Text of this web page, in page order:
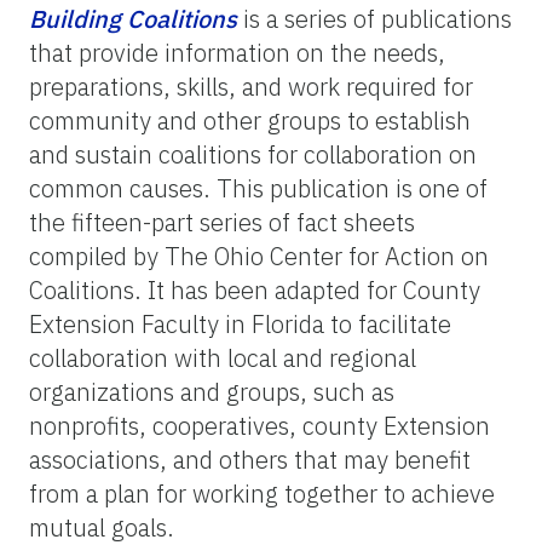
Building Coalitions is a series of publications
that provide information on the needs,
preparations, skills, and work required for
community and other groups to establish
and sustain coalitions for collaboration on
common causes. This publication is one of
the fifteen-part series of fact sheets
compiled by The Ohio Center for Action on
Coalitions. It has been adapted for County
Extension Faculty in Florida to facilitate
collaboration with local and regional
organizations and groups, such as
nonprofits, cooperatives, county Extension
associations, and others that may benefit
from a plan for working together to achieve
mutual goals.